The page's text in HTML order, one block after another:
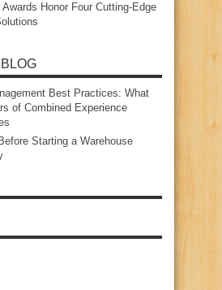
Honor Four Cutting‑Edge
Best Practices: What
of Combined Experience
Starting a Warehouse